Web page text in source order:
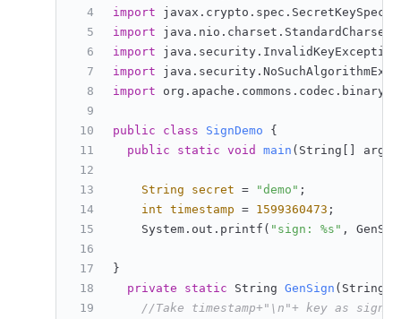
import javax.crypto.spec.SecretKeySpec;
import
import
import
import
public class SignDemo {
public
static void main (String[] args)
String secret = "demo" ;
int timestamp = 1599360473 ;
    System.out.printf(
"sign: %s" ,
}
private
static String GenSign (String
//Take timestamp+"\n"+ key as